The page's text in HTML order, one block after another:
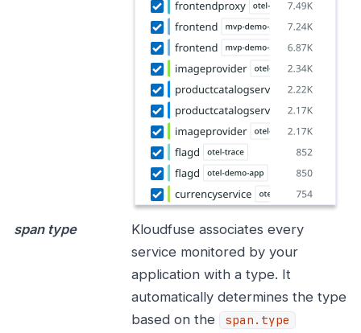
span type
Kloudfuse associates every
service monitored by your
application with a type. It
automatically determines the type
based on the
span.type